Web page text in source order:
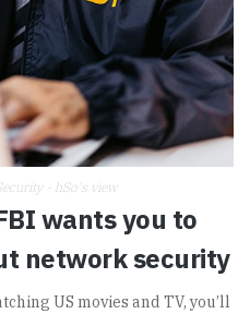
- hSo's view
wants you to
network security
US movies and TV, you’ll